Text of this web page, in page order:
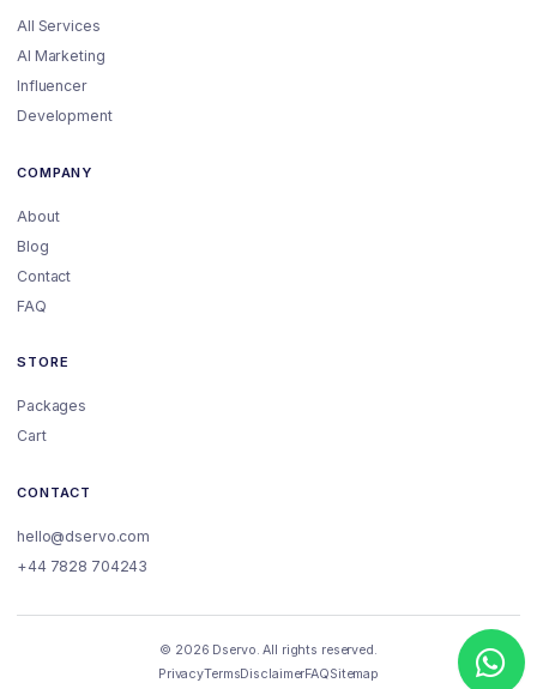
All Services
AI Marketing
Influencer
Development
COMPANY
About
Blog
Contact
FAQ
STORE
Packages
Cart
CONTACT
hello@dservo.com
+44 7828 704243
© 2026 Dservo. All rights reserved.
PrivacyTermsDisclaimerFAQSitemap